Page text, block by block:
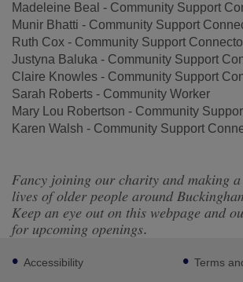
Madeleine Beal - Community Support
Munir Bhatti - Community Support
Ruth Cox - Community Support
Justyna Baluka - Community Support
Claire Knowles - Community Support
Sarah Roberts - Community Worker
Mary Lou Robertson - Community
Karen Walsh - Community Support
𝐹𝑎𝑛𝑐𝑦 𝑗𝑜𝑖𝑛𝑖𝑛𝑔 𝑜𝑢𝑟 𝑐ℎ𝑎𝑟𝑖𝑡𝑦 𝑎𝑛𝑑 𝑚𝑎𝑘𝑖𝑛𝑔 𝑎
𝑙𝑖𝑣𝑒𝑠 𝑜𝑓 𝑜𝑙𝑑𝑒𝑟 𝑝𝑒𝑜𝑝𝑙𝑒 𝑎𝑟𝑜𝑢𝑛𝑑
𝐾𝑒𝑒𝑝 𝑎𝑛 𝑒𝑦𝑒 𝑜𝑢𝑡 𝑜𝑛 𝑡ℎ𝑖𝑠 𝑤𝑒𝑏𝑝𝑎𝑔𝑒 𝑎𝑛𝑑
𝑓𝑜𝑟 𝑢𝑝𝑐𝑜𝑚𝑖𝑛𝑔 𝑜𝑝𝑒𝑛𝑖𝑛𝑔𝑠.
Footer
sub
Accessibility Terms